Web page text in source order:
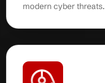
modern cyber threats.